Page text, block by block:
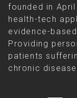
founded in
health-tech
evidence-
Providing
patients
chronic